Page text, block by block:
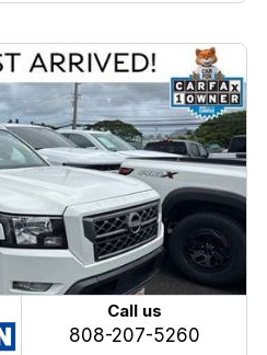
Call us
808-207-5260